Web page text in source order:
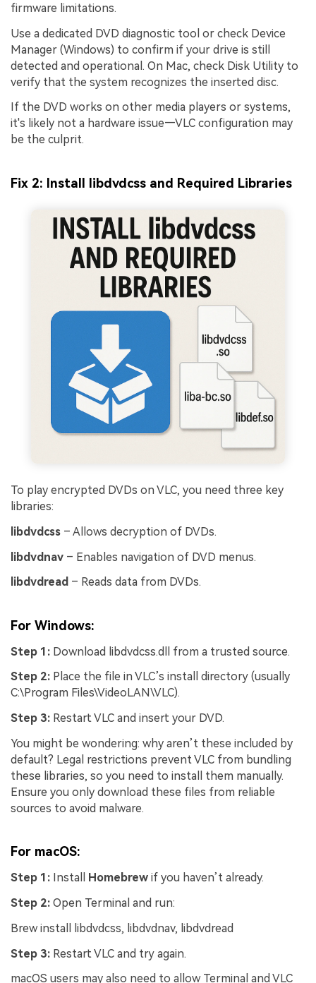
firmware limitations.
Use a dedicated DVD diagnostic tool or check Device
Manager (Windows) to confirm if your drive is still
detected and operational. On Mac, check Disk Utility to
verify that the system recognizes the inserted disc.
If the DVD works on other media players or systems,
it's likely not a hardware issue—VLC configuration may
be the culprit.
Fix 2: Install libdvdcss and Required Libraries
To play encrypted DVDs on VLC, you need three key
libraries:
libdvdcss – Allows decryption of DVDs.
libdvdnav – Enables navigation of DVD menus.
libdvdread – Reads data from DVDs.
For Windows:
Step 1: Download libdvdcss.dll from a trusted source.
Step 2: Place the file in VLC’s install directory (usually
C:\Program Files\VideoLAN\VLC).
Step 3: Restart VLC and insert your DVD.
You might be wondering: why aren’t these included by
default? Legal restrictions prevent VLC from bundling
these libraries, so you need to install them manually.
Ensure you only download these files from reliable
sources to avoid malware.
For macOS:
Step 1: Install Homebrew if you haven’t already.
Step 2: Open Terminal and run:
Brew install libdvdcss, libdvdnav, libdvdread
Step 3: Restart VLC and try again.
macOS users may also need to allow Terminal and VLC